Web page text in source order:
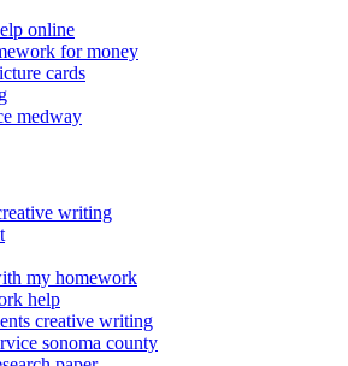
online
for money
cards
medway
writing
my homework
help
creative writing
sonoma county